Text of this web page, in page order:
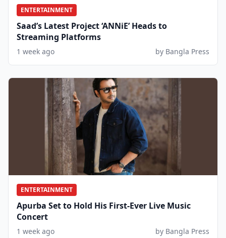
ENTERTAINMENT
Saad’s Latest Project ‘ANNiE’ Heads to
Streaming Platforms
1 week ago by Bangla Press
ENTERTAINMENT
Apurba Set to Hold His First-Ever Live Music
Concert
1 week ago by Bangla Press